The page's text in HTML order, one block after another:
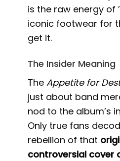
is the raw energy of
iconic footwear for
get it.
The Insider Meaning
TheAppetite for
just about band
nod to the album’s
Only true fans
rebellion of that
controversial cover